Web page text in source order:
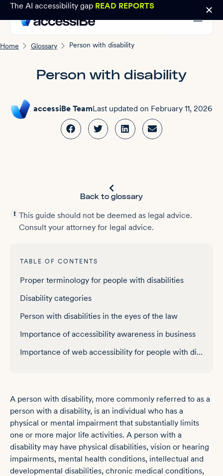
The AI accessibility gap READ REPORTS
Home Glossary Person with disability
Person with disability
accessiBe TeamLast updated on February 11, 2026
Back to glossary
This guide should not be deemed as legal advice.
Consult your attorney for legal advice.
TABLE OF CONTENTS
Proper terminology for people with disabilities
Disability categories
Person with disabilities in the eyes of the law
Importance of accessibility awareness in business
Importance of web accessibility for people with disabilities
A person with disability, more commonly referred to as a
person with a disability, is an individual who has a
physical or mental impairment that substantially limits
one or more major life activities. A person with a
disability may have physical disabilities, vision or hearing
impairments, mental health conditions, intellectual and
developmental disabilities, chronic medical conditions,